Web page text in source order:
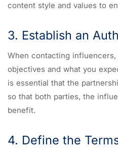
content style and values to
3. Establish an
When contacting
objectives and what you
is essential that the
so that both parties, the
benefit.
4. Define the